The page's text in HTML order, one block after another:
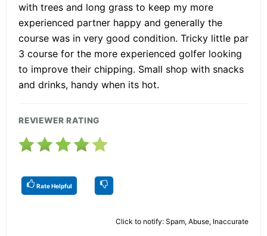
with trees and long grass to keep my more
experienced partner happy and generally the
course was in very good condition. Tricky little par
3 course for the more experienced golfer looking
to improve their chipping. Small shop with snacks
and drinks, handy when its hot.
REVIEWER RATING
Rate Helpful
Click to notify: Spam, Abuse, Inaccurate